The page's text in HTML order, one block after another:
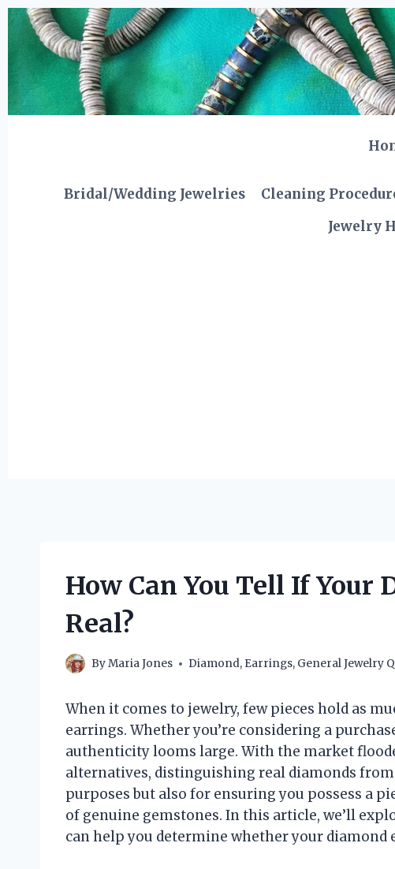
Skip
content
Bridal/Wedding Jewelries Cleaning
Jewelry
How Can You Tell If Your
Real?
ByMaria Jones Diamond, Earrings, General Jewelry
When it comes to jewelry, few pieces hold as
earrings. Whether you’re considering a
authenticity looms large. With the market
alternatives, distinguishing real diamonds
purposes but also for ensuring you possess a
of genuine gemstones. In this article, we’ll
can help you determine whether your diamond